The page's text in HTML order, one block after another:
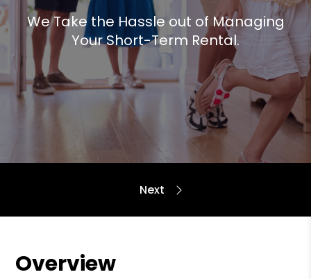
We Take the Hassle out of Managing
Your Short-Term Rental.
Overview